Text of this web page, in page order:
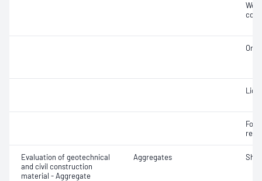
Evaluation of geotechnical
and civil construction
material - Aggregate
Aggregates